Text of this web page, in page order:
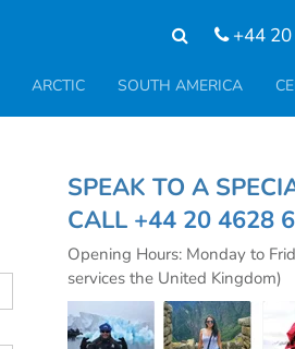
+44 20
ARCTIC SOUTH AMERICA
SPEAK TO A
CALL +44 20 4628
Opening Hours: Monday to
services the United Kingdom)